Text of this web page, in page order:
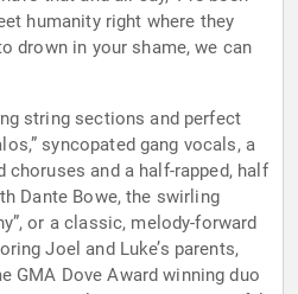
humanity right where they
drown in your shame, we can
string sections and perfect
syncopated gang vocals, a
choruses and a half-rapped, half
Dante Bowe, the swirling
or a classic, melody-forward
Joel and Luke’s parents,
GMA Dove Award winning duo